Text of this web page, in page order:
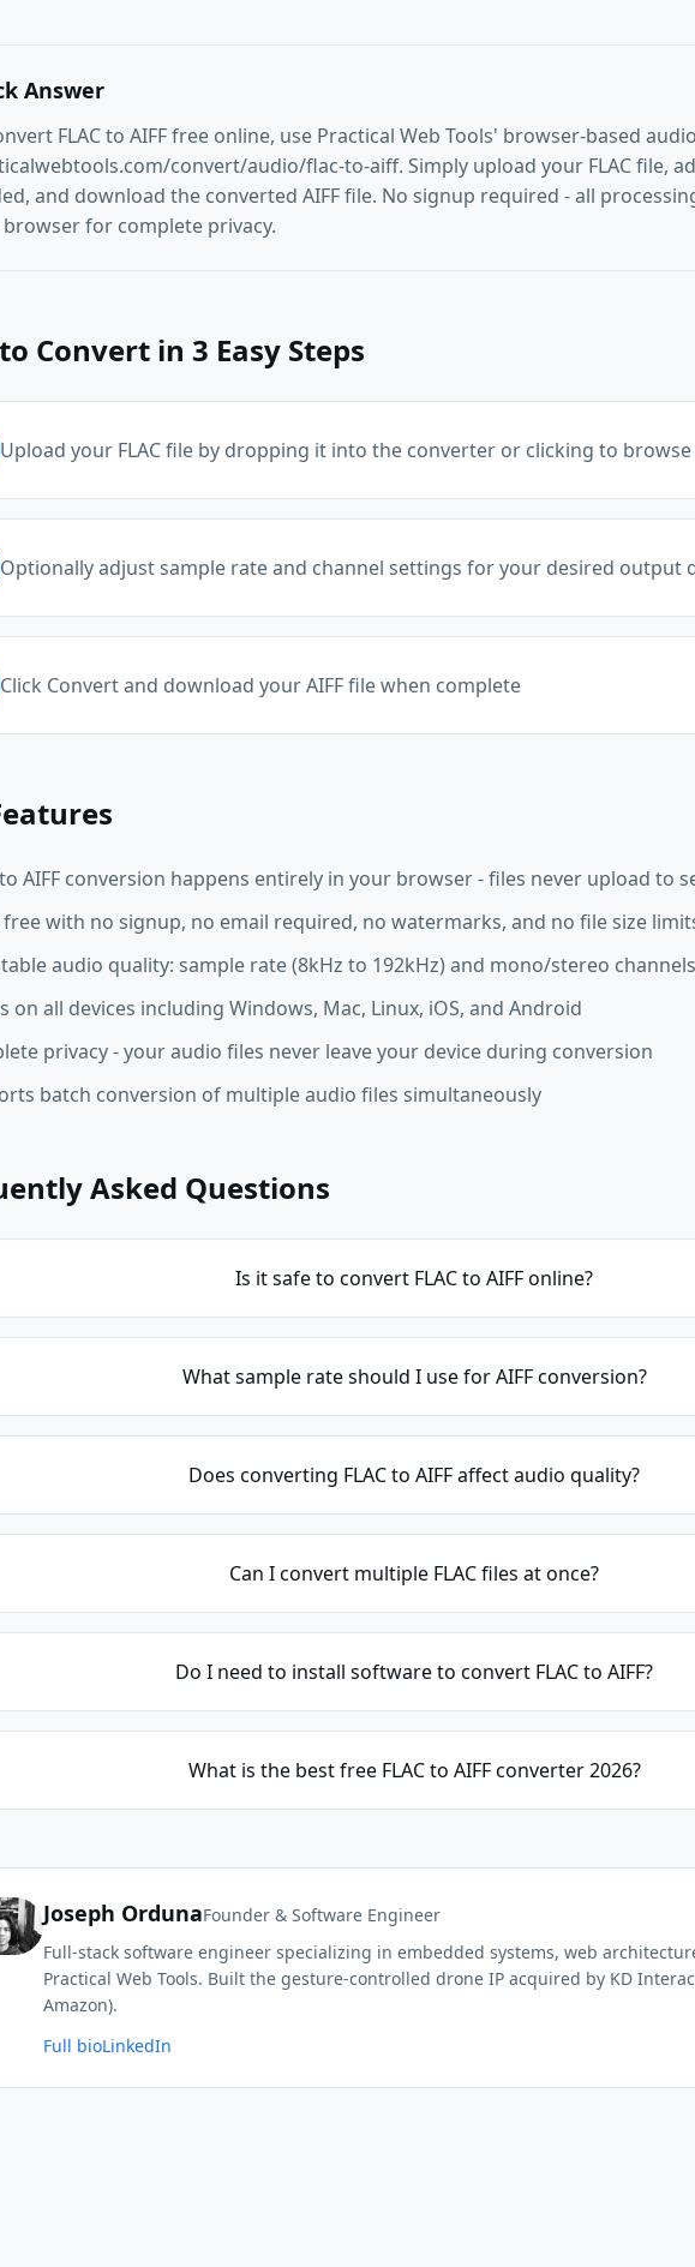
Answer
FLAC to AIFF free online, use Practical Web Tools' browser-based
convert/audio/flac-to-aiff. Simply upload your FLAC file,
and download the converted AIFF file. No signup required - all
for complete privacy.
Convert in 3 Easy Steps
Upload your FLAC file by dropping it into the converter or clicking to browse
Optionally adjust sample rate and channel settings for your desired output
Click Convert and download your AIFF file when complete
to AIFF conversion happens entirely in your browser - files never upload to
free with no signup, no email required, no watermarks, and no file size
audio quality: sample rate (8kHz to 192kHz) and mono/stereo channels
on all devices including Windows, Mac, Linux, iOS, and Android
privacy - your audio files never leave your device during conversion
batch conversion of multiple audio files simultaneously
Asked Questions
Is it safe to convert FLAC to AIFF online?
What sample rate should I use for AIFF conversion?
Does converting FLAC to AIFF affect audio quality?
Can I convert multiple FLAC files at once?
Do I need to install software to convert FLAC to AIFF?
What is the best free FLAC to AIFF converter 2026?
Joseph OrdunaFounder & Software Engineer
Full-stack software engineer specializing in embedded systems, web
Practical Web Tools. Built the gesture-controlled drone IP acquired by KD
Amazon).
Full bioLinkedIn